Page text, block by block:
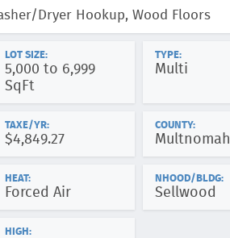
Dryer Hookup, Wood Floors
LOT SIZE:
5,000 to 6,999
SqFt
TYPE:
Multi
TAXE/YR:
$4,849.27
COUNTY:
Multnomah
HEAT:
Forced Air
NHOOD/BLDG:
Sellwood
HIGH: